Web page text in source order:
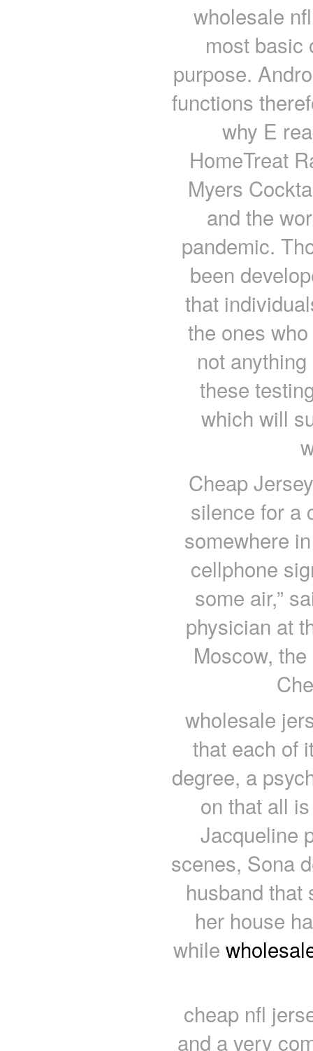
wholesale
most basic
purpose.
functions
why E
HomeTreat
Myers
and the
pandemic.
been
that
the ones
not
these
which will
Cheap
silence for a
somewhere
cellphone
some air,”
physician at
Moscow,
wholesale
that each of
degree, a
on that all
Jacqueline
scenes, Sona
husband that
her house
while
cheap nfl
and a very